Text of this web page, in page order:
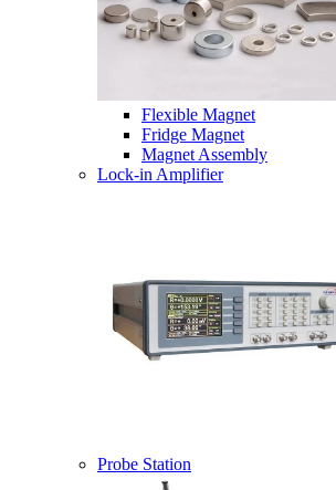
Flexible Magnet
Fridge Magnet
Magnet Assembly
Lock-in Amplifier
Probe Station